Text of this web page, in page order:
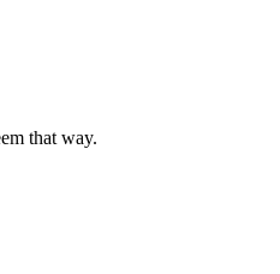
that way.